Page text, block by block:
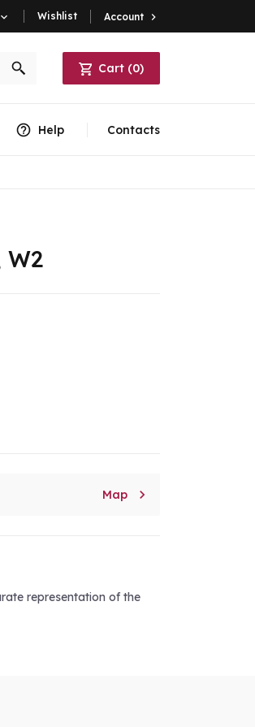
 Wishlist Account 
Cart (0)
Help Contacts
W2
Map 
representation of the